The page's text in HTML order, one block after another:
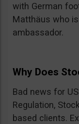
with German
Matthäus who
ambassador.
Why Does
Bad news for
Regulation,
based clients.